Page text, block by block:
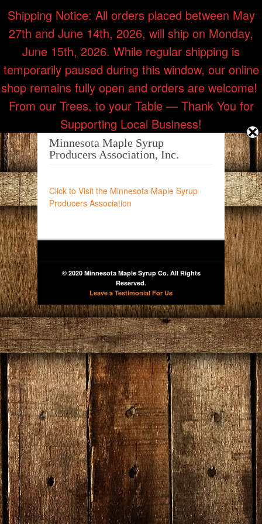
Call Us: (218) 353-7514
Minnesota Maple Syrup
Producers Association, Inc.
Click to Visit the Minnesota Maple Syrup
Producers Association
© 2020 Minnesota Maple Syrup Co. All Rights
Reserved.
Leave a Testimonial For Us
Shipping Notice: All orders placed between May
27th and June 14th, 2026, will ship on Monday,
June 15th, 2026. While regular shipping is
temporarily paused during this window, our online
shop remains fully open and orders are welcome! ​
From our Trees, to your Table — Thank You for
Supporting Local Business!